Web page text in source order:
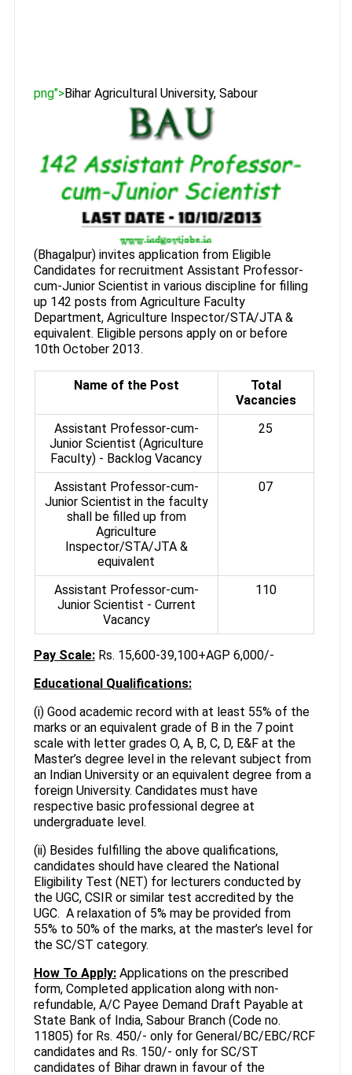
png">Bihar Agricultural University, Sabour
(Bhagalpur) invites application from Eligible
Candidates for recruitment Assistant Professor-
cum-Junior Scientist in various discipline for filling
up 142 posts from Agriculture Faculty
Department, Agriculture Inspector/STA/JTA &
equivalent. Eligible persons apply on or before
10th October 2013.
Name of the Post
Total
Vacancies
Assistant Professor-cum-
Junior Scientist (Agriculture
Faculty) - Backlog Vacancy
25
Assistant Professor-cum-
Junior Scientist in the faculty
shall be filled up from
Agriculture
Inspector/STA/JTA &
equivalent
07
Assistant Professor-cum-
Junior Scientist - Current
Vacancy
110
Pay Scale:Rs. 15,600-39,100+AGP 6,000/-
Educational Qualifications:
(i) Good academic record with at least 55% of the
marks or an equivalent grade of B in the 7 point
scale with letter grades O, A, B, C, D, E&F at the
Master’s degree level in the relevant subject from
an Indian University or an equivalent degree from a
foreign University. Candidates must have
respective basic professional degree at
undergraduate level.
(ii) Besides fulfilling the above qualifications,
candidates should have cleared the National
Eligibility Test (NET) for lecturers conducted by
the UGC, CSIR or similar test accredited by the
UGC. A relaxation of 5% may be provided from
55% to 50% of the marks, at the master’s level for
the SC/ST category.
How To Apply:Applications on the prescribed
form, Completed application along with non-
refundable, A/C Payee Demand Draft Payable at
State Bank of India, Sabour Branch (Code no.
11805) for Rs. 450/- only for General/BC/EBC/RCF
candidates and Rs. 150/- only for SC/ST
candidates of Bihar drawn in favour of the